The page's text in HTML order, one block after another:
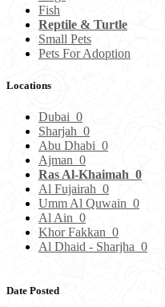
Fish
Reptile & Turtle
Small Pets
Pets For Adoption
Locations
Dubai 0
Sharjah 0
Abu Dhabi 0
Ajman 0
Ras Al-Khaimah 0
Al Fujairah 0
Umm Al Quwain 0
Al Ain 0
Khor Fakkan 0
Al Dhaid - Sharjha 0
Date Posted